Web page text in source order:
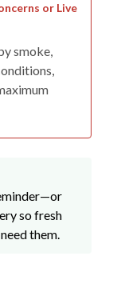
or Live
smoke,
so fresh
them.